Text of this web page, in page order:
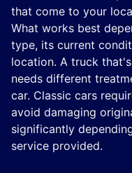
that come to your
What works best
type, its current
location. A truck
needs different
car. Classic cars
avoid damaging
significantly
service provided.